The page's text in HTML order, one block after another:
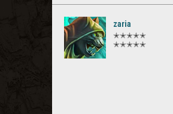
zaria
✭✭✭✭✭
✭✭✭✭✭